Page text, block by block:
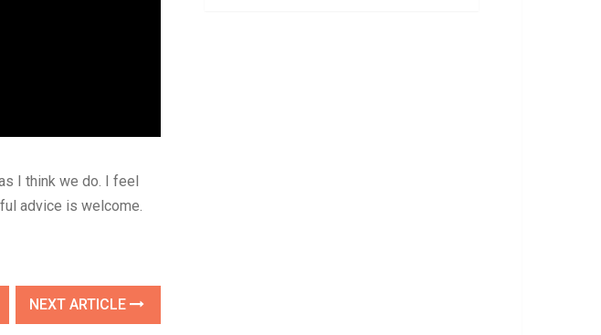
I think we do. I feel
advice is welcome.
NEXT ARTICLE